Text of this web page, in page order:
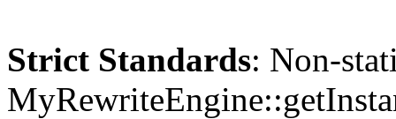
Strict Standards: Non-